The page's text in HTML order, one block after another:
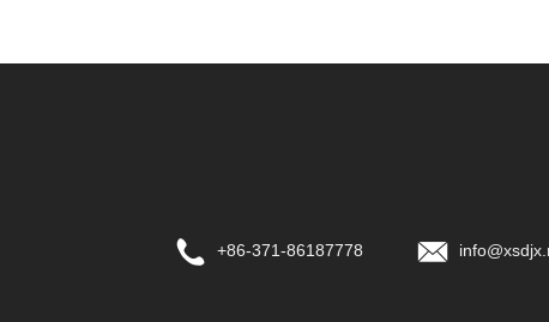
+86-371-86187778